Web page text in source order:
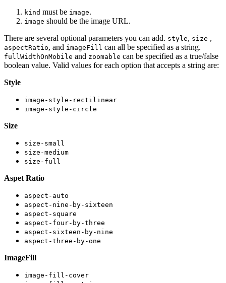
kind must be image.
image should be the image URL.
There are several optional parameters you can add. style, size ,
aspectRatio, and imageFill can all be specified as a string.
fullWidthOnMobile and zoomable can be specified as a true/false
boolean value. Valid values for each option that accepts a string are:
Style
image-style-rectilinear
image-style-circle
Size
size-small
size-medium
size-full
Aspet Ratio
aspect-auto
aspect-nine-by-sixteen
aspect-square
aspect-four-by-three
aspect-sixteen-by-nine
aspect-three-by-one
ImageFill
image-fill-cover